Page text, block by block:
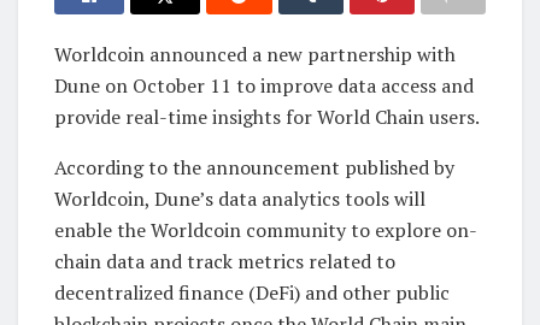
Worldcoin announced a new partnership with
Dune on October 11 to improve data access and
provide real-time insights for World Chain users.
According to the announcement published by
Worldcoin, Dune’s data analytics tools will
enable the Worldcoin community to explore on-
chain data and track metrics related to
decentralized finance (DeFi) and other public